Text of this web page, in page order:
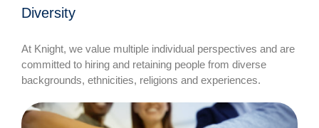
Diversity
At Knight, we value multiple individual perspectives and are
committed to hiring and retaining people from diverse
backgrounds, ethnicities, religions and experiences.